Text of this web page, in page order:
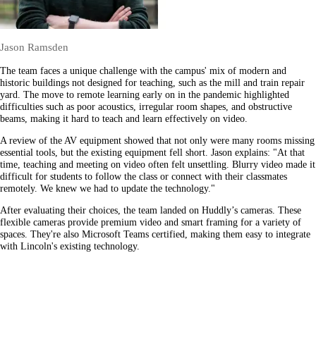
Jason Ramsden
The team faces a unique challenge with the campus' mix of modern and
historic buildings not designed for teaching, such as the mill and train repair
yard. The move to remote learning early on in the pandemic highlighted
difficulties such as poor acoustics, irregular room shapes, and obstructive
beams, making it hard to teach and learn effectively on video.
A review of the AV equipment showed that not only were many rooms missing
essential tools, but the existing equipment fell short. Jason explains: "At that
time, teaching and meeting on video often felt unsettling. Blurry video made it
difficult for students to follow the class or connect with their classmates
remotely. We knew we had to update the technology."
After evaluating their choices, the team landed on Huddly’s cameras. These
flexible cameras provide premium video and smart framing for a variety of
spaces. They're also Microsoft Teams certified, making them easy to integrate
with Lincoln's existing technology.